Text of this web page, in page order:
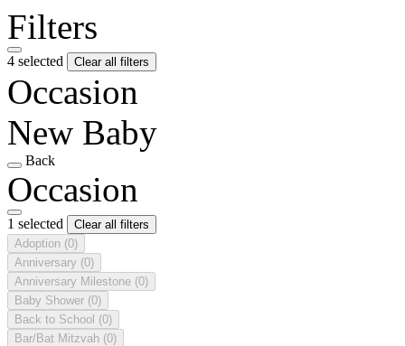
Filters
4 selected Clear all filters
Occasion
New Baby
Back
Occasion
1 selected
Clear all filters
Adoption (0)
Anniversary (0)
Anniversary Milestone (0)
Baby Shower (0)
Back to School (0)
Bar/Bat Mitzvah (0)